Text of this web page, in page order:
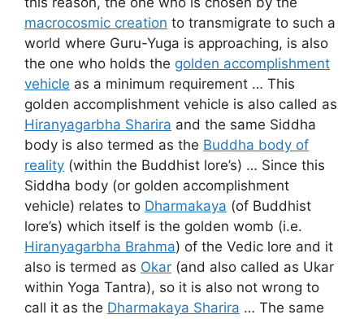
macrocosmic creation to transmigrate to such a
world where Guru-Yuga is approaching, is also
the one who holds the golden accomplishment
vehicle as a minimum requirement … This
golden accomplishment vehicle is also called as
Hiranyagarbha Sharira and the same Siddha
body is also termed as the Buddha body of
reality (within the Buddhist lore’s) … Since this
Siddha body (or golden accomplishment
vehicle) relates to Dharmakaya (of Buddhist
lore’s) which itself is the golden womb (i.e.
Hiranyagarbha Brahma) of the Vedic lore and it
also is termed as Okar (and also called as Ukar
within Yoga Tantra), so it is also not wrong to
call it as the Dharmakaya Sharira … The same